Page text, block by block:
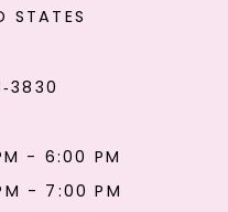
STATES
- 6:00 PM
- 7:00 PM